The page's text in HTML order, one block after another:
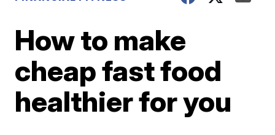
How to make
cheap fast food
healthier for you